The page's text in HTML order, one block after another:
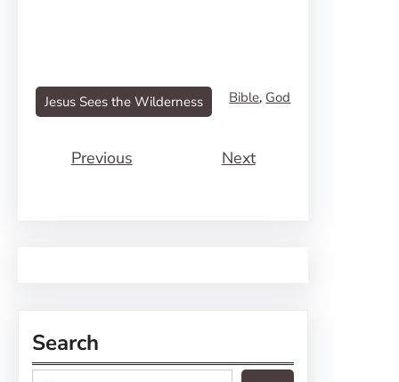
Jesus Sees the Wilderness Bible, God
Previous Next
Search